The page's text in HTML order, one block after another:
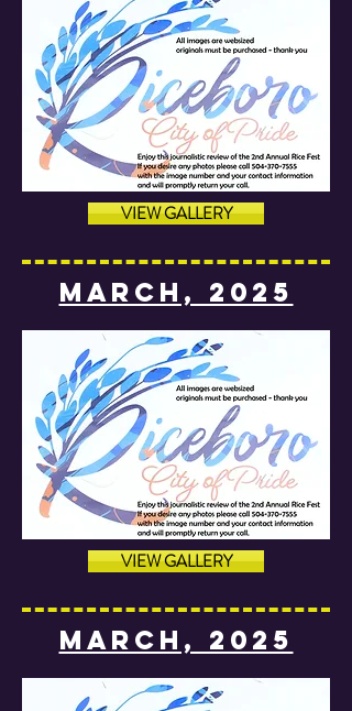
VIEW GALLERY
MARCH, 2025
VIEW GALLERY
MARCH, 2025